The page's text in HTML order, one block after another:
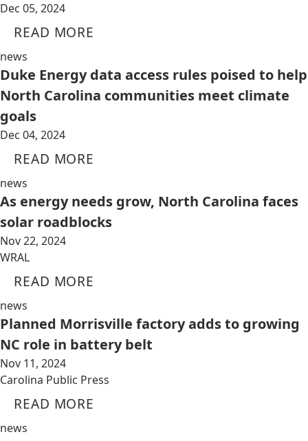
Dec 05, 2024
READ MORE
news
Duke Energy data access rules poised to help
North Carolina communities meet climate
goals
Dec 04, 2024
READ MORE
news
As energy needs grow, North Carolina faces
solar roadblocks
Nov 22, 2024
WRAL
READ MORE
news
Planned Morrisville factory adds to growing
NC role in battery belt
Nov 11, 2024
Carolina Public Press
READ MORE
news